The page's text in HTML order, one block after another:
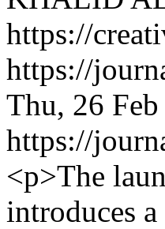
https://
https://
Thu, 26
https://
<p>The
introduces